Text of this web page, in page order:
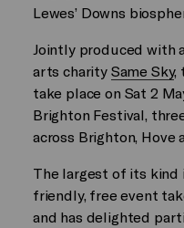
Lewes’ Downs
Jointly produced with
arts charity Same Sky,
take place on Sat 2
Brighton Festival,
across Brighton, Hove
The largest of its kind
friendly, free event
and has delighted